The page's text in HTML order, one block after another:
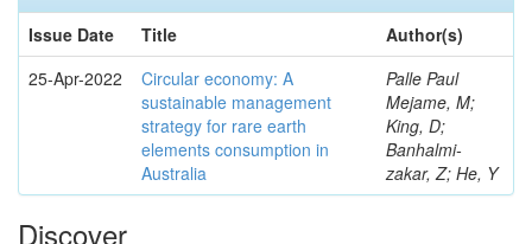
Issue Date
Title
Author(s)
25-Apr-2022
Circular economy: A
sustainable management
strategy for rare earth
elements consumption in
Australia
Palle Paul
Mejame, M;
King, D;
Banhalmi-
zakar, Z; He, Y
Discover